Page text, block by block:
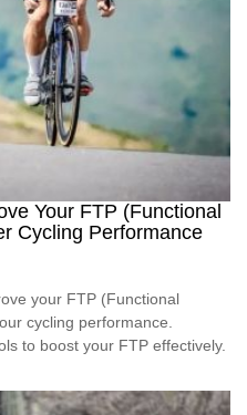
Your FTP (Functional
Cycling Performance
your FTP (Functional
cycling performance.
to boost your FTP effectively.